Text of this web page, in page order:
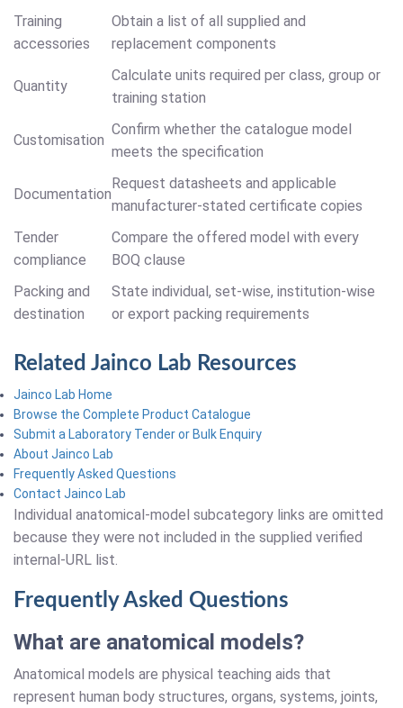
Training
accessories
Obtain a list of all supplied and
replacement components
Quantity
Calculate units required per class, group or
training station
Customisation
Confirm whether the catalogue model
meets the specification
Documentation
Request datasheets and applicable
manufacturer-stated certificate copies
Tender
compliance
Compare the offered model with every
BOQ clause
Packing and
destination
State individual, set-wise, institution-wise
or export packing requirements
Related Jainco Lab Resources
Jainco Lab Home
Browse the Complete Product Catalogue
Submit a Laboratory Tender or Bulk Enquiry
About Jainco Lab
Frequently Asked Questions
Contact Jainco Lab
Individual anatomical-model subcategory links are omitted
because they were not included in the supplied verified
internal-URL list.
Frequently Asked Questions
What are anatomical models?
Anatomical models are physical teaching aids that
represent human body structures, organs, systems, joints,